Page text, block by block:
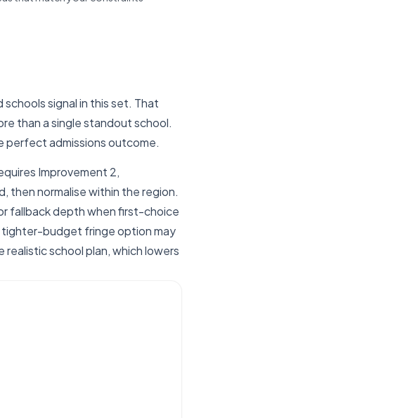
signal in this set. That
than a single standout school.
perfect admissions outcome.
Improvement 2,
then normalise within the region.
fallback depth when first-choice
tighter-budget fringe option may
school plan, which lowers